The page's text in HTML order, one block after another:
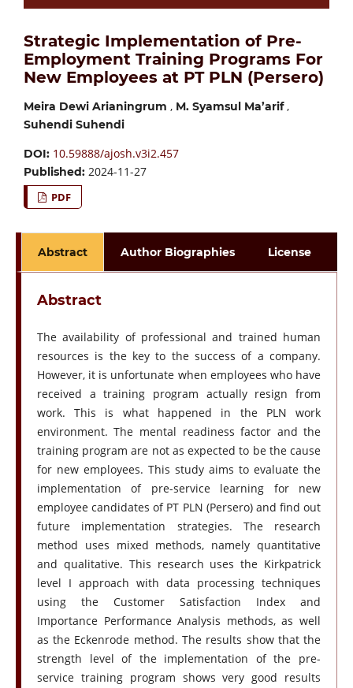
Strategic Implementation of Pre-
Employment Training Programs For
New Employees at PT PLN (Persero)
Meira Dewi Arianingrum , M. Syamsul Ma’arif,
Suhendi Suhendi
DOI: 10.59888/ajosh.v3i2.457
Published: 2024-11-27
PDF
Abstract Author Biographies License
Abstract
The availability of professional and trained human
resources is the key to the success of a company.
However, it is unfortunate when employees who have
received a training program actually resign from
work. This is what happened in the PLN work
environment. The mental readiness factor and the
training program are not as expected to be the cause
for new employees. This study aims to evaluate the
implementation of pre-service learning for new
employee candidates of PT PLN (Persero) and find out
future implementation strategies. The research
method uses mixed methods, namely quantitative
and qualitative. This research uses the Kirkpatrick
level I approach with data processing techniques
using the Customer Satisfaction Index and
Importance Performance Analysis methods, as well
as the Eckenrode method. The results show that the
strength level of the implementation of the pre-
service training program shows very good results